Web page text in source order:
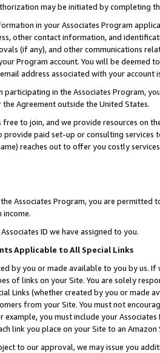
may be initiated by completing
in your Associates Program
other contact information, and
(if any), and other communications
Program account. You will be deemed
address associated with your account
participating in the Associates Program,
Agreement outside the United States.
free to join, and we provide resources on
provide paid set-up or consulting
reaches out to offer you costly
Associates Program, you are permitted
income.
ID we have assigned to you.
Applicable to All Special Links
by you or made available to you by us.
of links on your Site. You are solely
Links (whether created by you or
from your Site. You must not
you must include your
link you place on your Site to an
to our approval, we may issue you